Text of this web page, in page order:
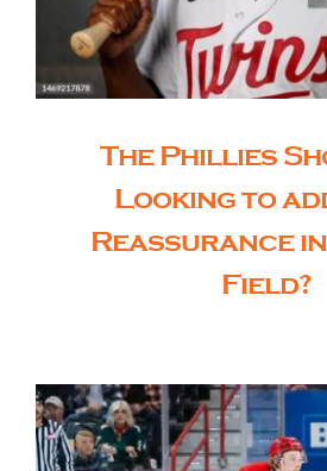
The Phillies
Looking to
Reassurance
Field?